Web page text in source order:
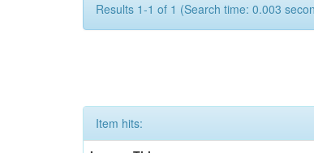
Results 1-1 of 1 (Search time: 0.003
Item hits: